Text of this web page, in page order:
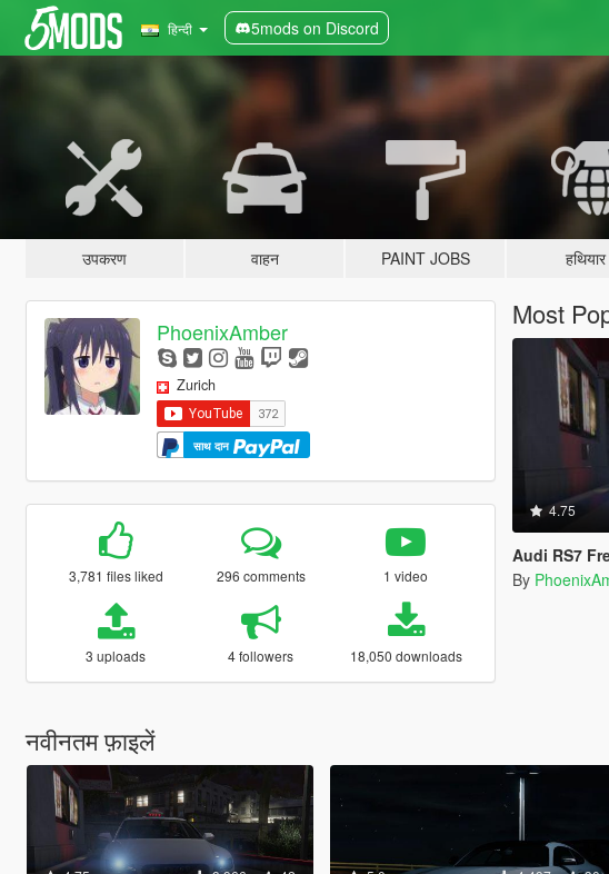
हिन्दी 5mods on Discord
उपकरण वाहन PAINT JOBS हथियार
PhoenixAmber
Zurich
साथ दान
3,781 files liked 296 comments 1 video
3 uploads 4 followers 18,050 downloads
Most
4.75
Audi RS7
By
नवीनतम फ़ाइलें